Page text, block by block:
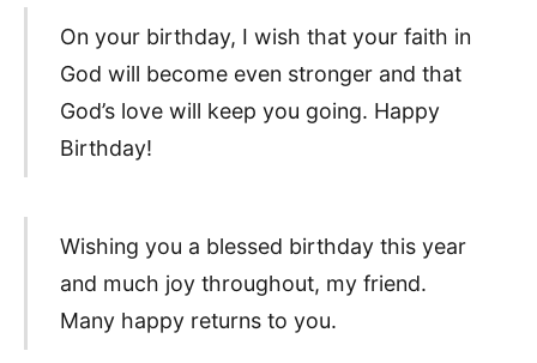
On your birthday, I wish that your faith in
God will become even stronger and that
God’s love will keep you going. Happy
Birthday!
Wishing you a blessed birthday this year
and much joy throughout, my friend.
Many happy returns to you.